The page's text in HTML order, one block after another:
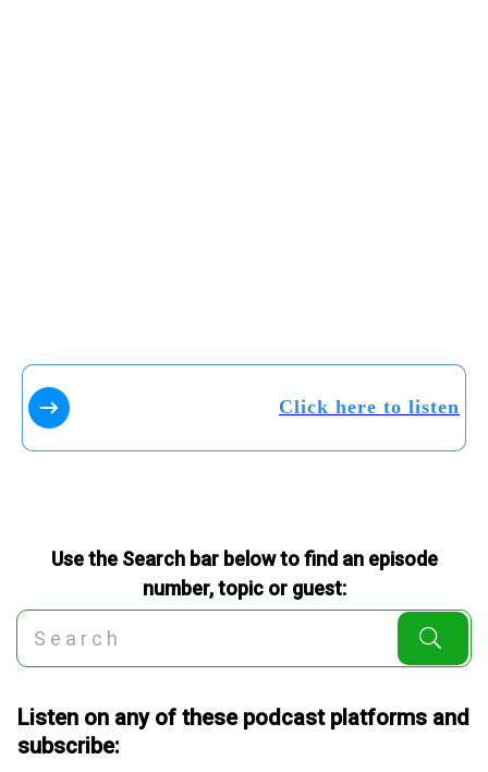
Click here to listen
Use the Search bar below to find an episode
number, topic or guest:
Listen on any of these podcast platforms and
subscribe: